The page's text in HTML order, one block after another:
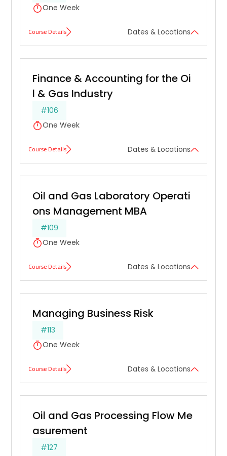
One Week
Course Details Dates & Locations
Finance & Accounting for the Oi
l & Gas Industry
#106
One Week
Course Details Dates & Locations
Oil and Gas Laboratory Operati
ons Management MBA
#109
One Week
Course Details Dates & Locations
Managing Business Risk
#113
One Week
Course Details Dates & Locations
Oil and Gas Processing Flow Me
asurement
#127